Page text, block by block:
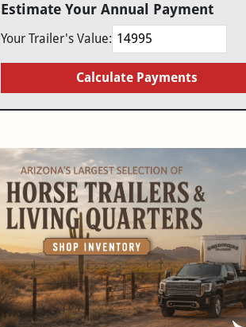
Estimate Your Annual Payment
Your Trailer's Value:
Calculate Payments